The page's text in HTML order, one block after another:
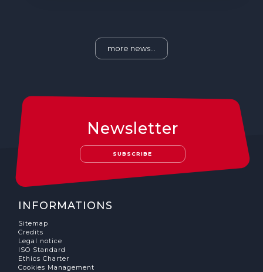
more news...
Newsletter
SUBSCRIBE
INFORMATIONS
Sitemap
Credits
Legal notice
ISO Standard
Ethics Charter
Cookies Management